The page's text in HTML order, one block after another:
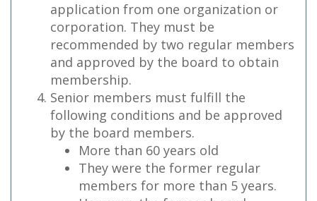
application from one organization or
corporation. They must be
recommended by two regular members
and approved by the board to obtain
membership.
Senior members must fulfill the
following conditions and be approved
by the board members.
More than 60 years old
They were the former regular
members for more than 5 years.